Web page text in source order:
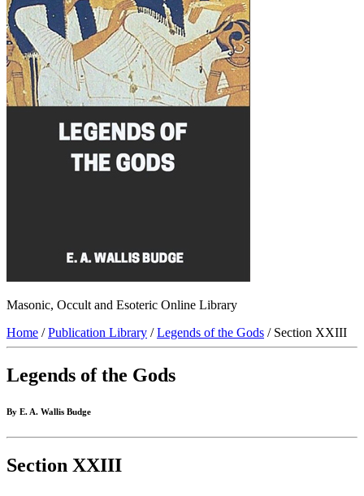
Masonic, Occult and Esoteric Online Library
Home /Publication Library /Legends of the Gods / Section XXIII
Legends of the Gods
By E. A. Wallis Budge
Section XXIII